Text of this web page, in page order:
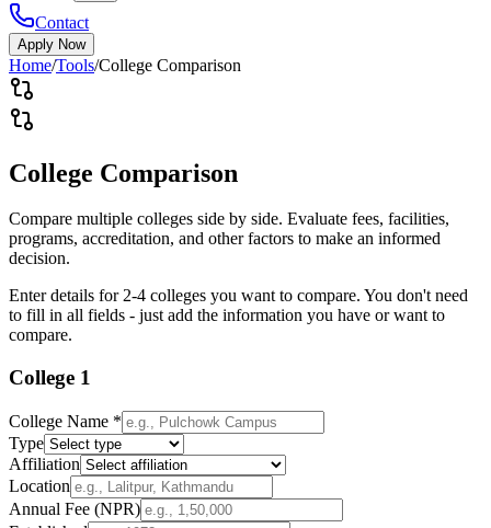
Contact
Apply Now
Home/Tools/College Comparison
College Comparison
Compare multiple colleges side by side. Evaluate fees, facilities,
programs, accreditation, and other factors to make an informed
decision.
Enter details for 2-4 colleges you want to compare. You don't need
to fill in all fields - just add the information you have or want to
compare.
College 1
College Name *
Type
Affiliation
Location
Annual Fee (NPR)